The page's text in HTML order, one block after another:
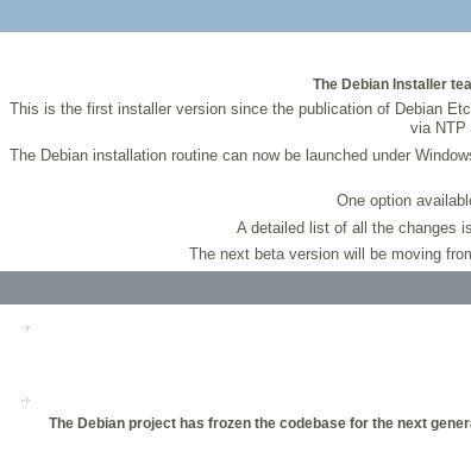
The Debian Installer
This is the first installer version since the publication of Debian
via NTP
The Debian installation routine can now be launched under
One option
A detailed list of all the changes
The next beta version will be moving
The Debian project has frozen the codebase for the next